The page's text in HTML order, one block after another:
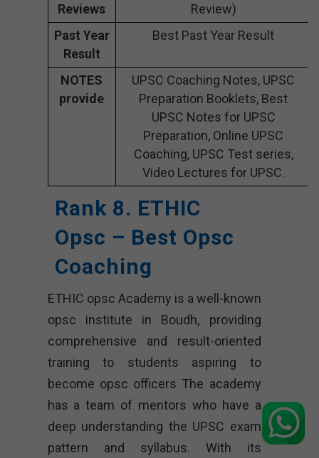
Reviews
Review)
Past Year
Result
Best Past Year Result
NOTES
provide
UPSC Coaching Notes, UPSC
Preparation Booklets, Best
UPSC Notes for UPSC
Preparation, Online UPSC
Coaching, UPSC Test series,
Video Lectures for UPSC.
Rank 8. ETHIC
Opsc – Best Opsc
Coaching
ETHIC opsc Academy is a well-known
opsc institute in Boudh, providing
comprehensive and result-oriented
training to students aspiring to
become opsc officers The academy
has a team of mentors who have a
deep understanding the UPSC exam
pattern and syllabus. With its